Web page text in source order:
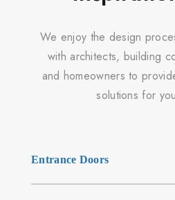
We enjoy the design
with architects, building
and homeowners to
solutions for
Entrance Doors